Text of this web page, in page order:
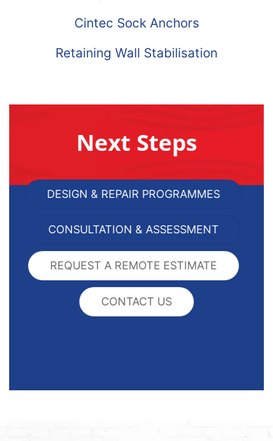
Cintec Sock Anchors
Retaining Wall Stabilisation
Next Steps
DESIGN & REPAIR PROGRAMMES
CONSULTATION & ASSESSMENT
REQUEST A REMOTE ESTIMATE
CONTACT US